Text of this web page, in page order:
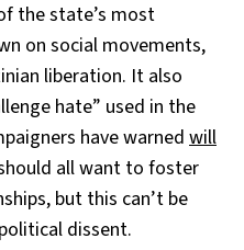
the state’s most
on social movements,
liberation. It also
hate” used in the
have warned will
all want to foster
but this can’t be
dissent.